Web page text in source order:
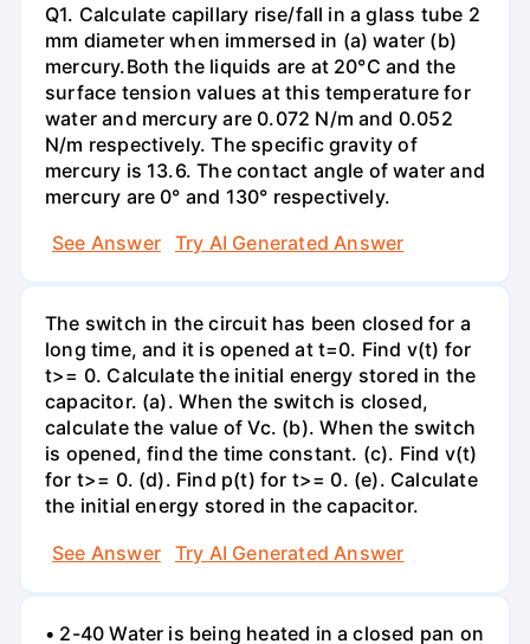
Q1. Calculate capillary rise/fall in a glass tube 2
mm diameter when immersed in (a) water (b)
mercury.Both the liquids are at 20°C and the
surface tension values at this temperature for
water and mercury are 0.072 N/m and 0.052
N/m respectively. The specific gravity of
mercury is 13.6. The contact angle of water and
mercury are 0° and 130° respectively.
See Answer
Try AI Generated Answer
The switch in the circuit has been closed for a
long time, and it is opened at t=0. Find v(t) for
t>= 0. Calculate the initial energy stored in the
capacitor. (a). When the switch is closed,
calculate the value of Vc. (b). When the switch
is opened, find the time constant. (c). Find v(t)
for t>= 0. (d). Find p(t) for t>= 0. (e). Calculate
the initial energy stored in the capacitor.
See Answer
Try AI Generated Answer
• 2-40 Water is being heated in a closed pan on